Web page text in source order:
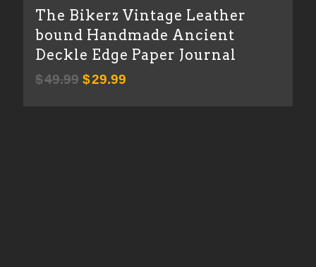
The Bikerz Vintage Leather
bound Handmade Ancient
Deckle Edge Paper Journal
$49.99 Original
$29.99